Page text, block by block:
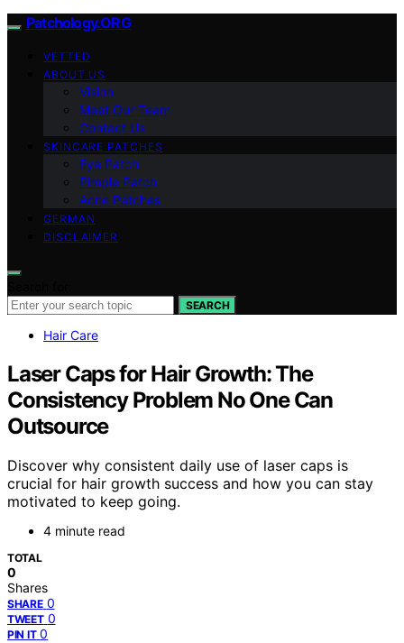
Patchology.ORG
VETTED
ABOUT US
Vision
Meet Our Team
Contact Us
SKINCARE PATCHES
Eye Patch
Pimple Patch
Acne Patches
GERMAN
DISCLAIMER
SEARCH
Hair Care
Laser Caps for Hair Growth: The
Consistency Problem No One Can
Outsource
Discover why consistent daily use of laser caps is
crucial for hair growth success and how you can stay
motivated to keep going.
4 minute read
TOTAL
0
Shares
SHARE 0
TWEET 0
PIN IT 0